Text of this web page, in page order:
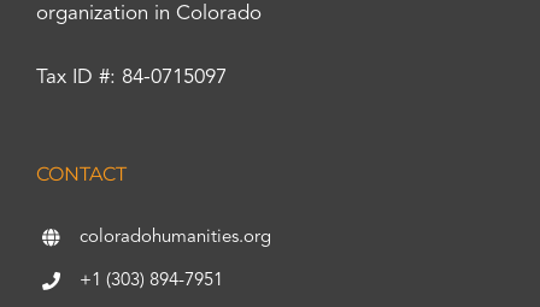
organization in Colorado
Tax ID #: 84-0715097
CONTACT
coloradohumanities.org
+1 (303) 894-7951